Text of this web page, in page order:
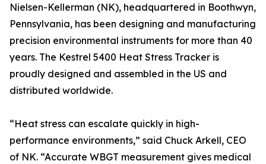
Nielsen-Kellerman (NK), headquartered in Boothwyn,
Pennsylvania, has been designing and manufacturing
precision environmental instruments for more than 40
years. The Kestrel 5400 Heat Stress Tracker is
proudly designed and assembled in the US and
distributed worldwide.
“Heat stress can escalate quickly in high-
performance environments,” said Chuck Arkell, CEO
of NK. “Accurate WBGT measurement gives medical